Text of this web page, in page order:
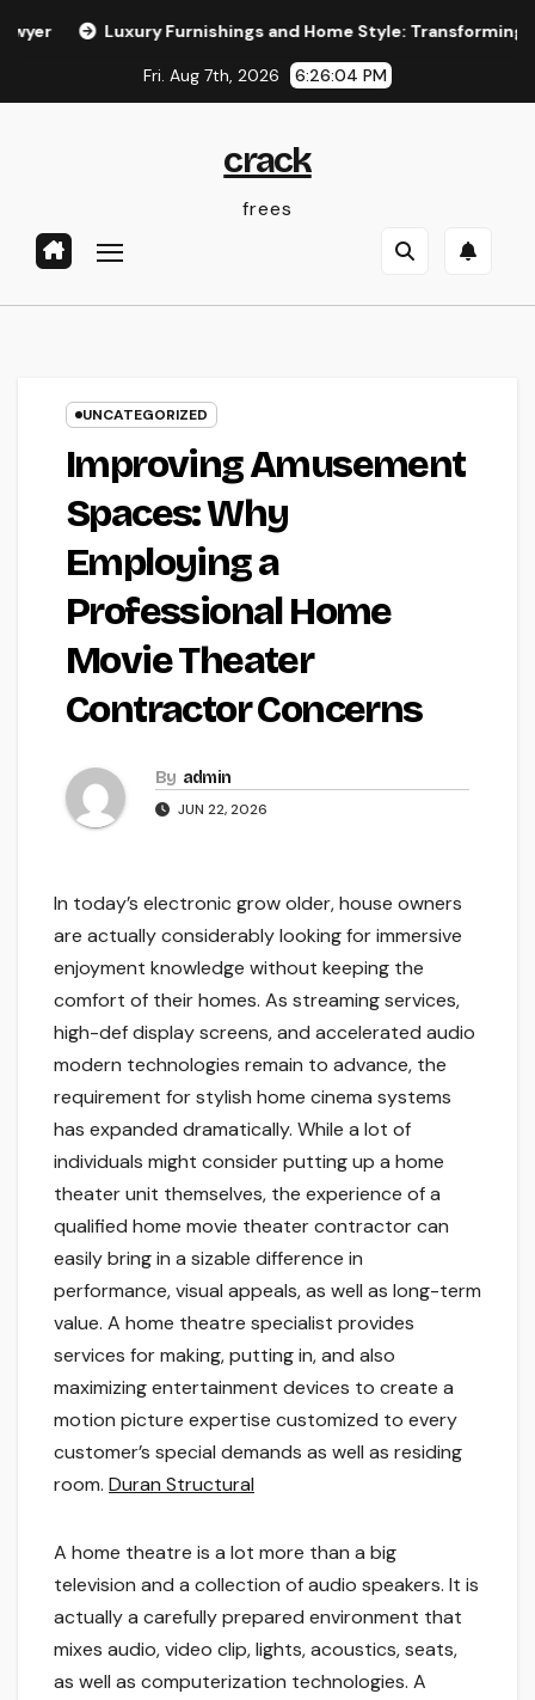
Luxury Furnishings and Home Style: Transforming Everyday
Fri. Aug 7th, 2026 6:26:05 PM
crack
frees
UNCATEGORIZED
Improving Amusement
Spaces: Why
Employing a
Professional Home
Movie Theater
Contractor Concerns
By admin
JUN 22, 2026
In today’s electronic grow older, house owners
are actually considerably looking for immersive
enjoyment knowledge without keeping the
comfort of their homes. As streaming services,
high-def display screens, and accelerated audio
modern technologies remain to advance, the
requirement for stylish home cinema systems
has expanded dramatically. While a lot of
individuals might consider putting up a home
theater unit themselves, the experience of a
qualified home movie theater contractor can
easily bring in a sizable difference in
performance, visual appeals, as well as long-term
value. A home theatre specialist provides
services for making, putting in, and also
maximizing entertainment devices to create a
motion picture expertise customized to every
customer’s special demands as well as residing
room. Duran Structural
A home theatre is a lot more than a big
television and a collection of audio speakers. It is
actually a carefully prepared environment that
mixes audio, video clip, lights, acoustics, seats,
as well as computerization technologies. A